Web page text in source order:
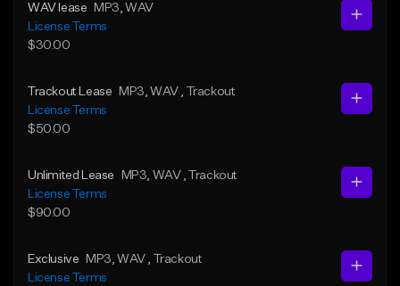
WAV lease MP3 , WAV
License Terms
$30.00
Trackout Lease MP3 , WAV
, Trackout
License Terms
$50.00
Unlimited Lease MP3 , WAV
, Trackout
License Terms
$90.00
Exclusive MP3 , WAV
, Trackout
License Terms